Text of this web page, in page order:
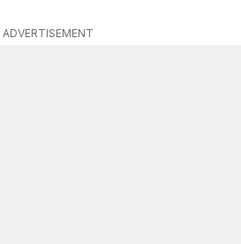
ADVERTISEMENT